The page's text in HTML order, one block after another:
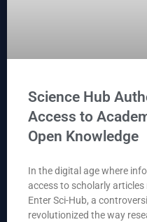
Science Hub
Access to
Open Knowledge
In the digital age where
access to scholarly
Enter Sci-Hub, a
revolutionized the way